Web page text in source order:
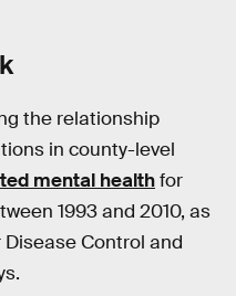
the relationship
in county-level
mental healthfor
1993 and 2010, as
Control and